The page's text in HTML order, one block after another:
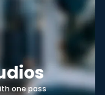
one pass